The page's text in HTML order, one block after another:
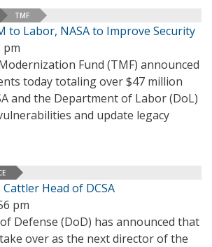
TMF
to Labor, NASA to Improve Security
pm
Fund (TMF) announced
today totaling over $47 million
and the Department of Labor (DoL)
and update legacy
Head of DCSA
pm
Defense (DoD) has announced that
over as the next director of the